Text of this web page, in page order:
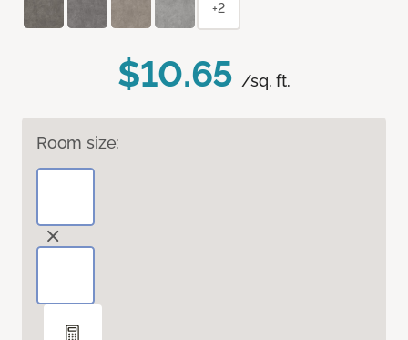
$10.65 /sq. ft.
Room size:
+2